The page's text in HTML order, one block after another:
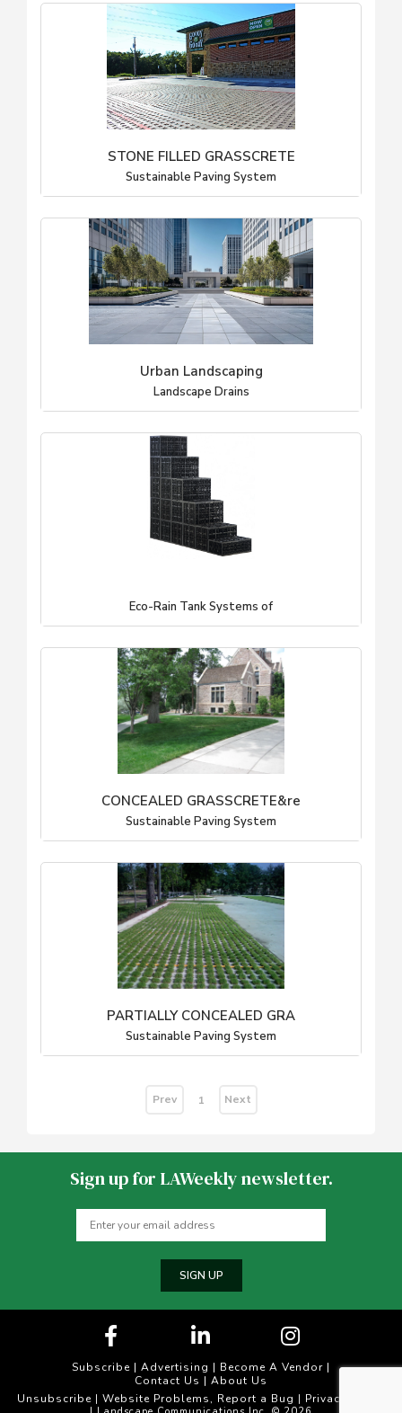
STONE FILLED GRASSCRETE
Sustainable Paving System
Urban Landscaping
Landscape Drains
Eco-Rain Tank Systems of
CONCEALED GRASSCRETE&re
Sustainable Paving System
PARTIALLY CONCEALED GRA
Sustainable Paving System
Prev 1 Next
Sign up for LAWeekly newsletter.
SIGN UP
Subscribe | Advertising | Become A Vendor |
Contact Us | About Us
Unsubscribe| Website Problems, Report a Bug | Privacy Policy